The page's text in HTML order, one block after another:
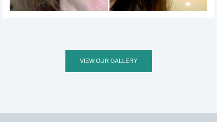
VIEW OUR GALLERY